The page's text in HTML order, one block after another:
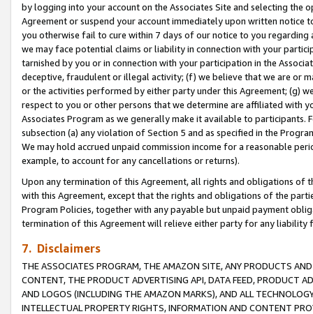
by logging into your account on the Associates Site and selecting the
Agreement or suspend your account immediately upon written
you otherwise fail to cure within 7 days of our notice to you
we may face potential claims or liability in connection with your
tarnished by you or in connection with your participation in the
deceptive, fraudulent or illegal activity; (f) we believe that we are or
or the activities performed by either party under this Agreement; (g)
respect to you or other persons that we determine are affiliated with
Associates Program as we generally make it available to
subsection (a) any violation of Section 5 and as specified in the
We may hold accrued unpaid commission income for a reasonable
example, to account for any cancellations or returns).
Upon any termination of this Agreement, all rights and obligations of
with this Agreement, except that the rights and obligations of the
Program Policies, together with any payable but unpaid payment
termination of this Agreement will relieve either party for any
7. Disclaimers
THE ASSOCIATES PROGRAM, THE AMAZON SITE, ANY PRODUCTS
CONTENT, THE PRODUCT ADVERTISING API, DATA FEED, PRODUCT
AND LOGOS (INCLUDING THE AMAZON MARKS), AND ALL
INTELLECTUAL PROPERTY RIGHTS, INFORMATION AND CONTENT